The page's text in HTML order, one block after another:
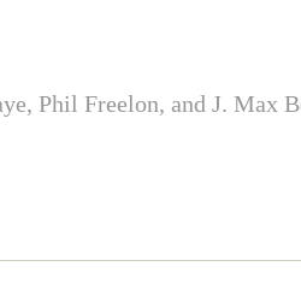
Phil Freelon, and J. Max